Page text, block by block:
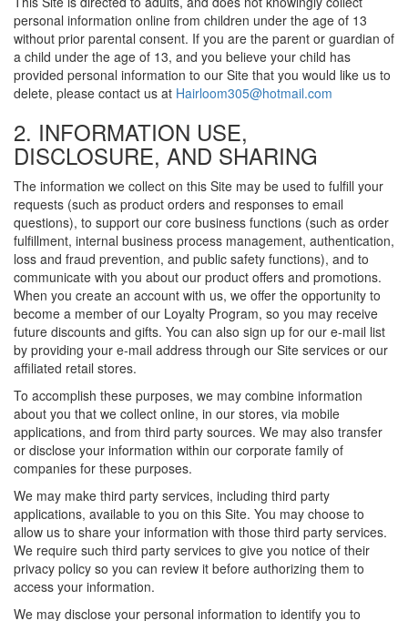
personal information online from children under the age of 13
without prior parental consent. If you are the parent or guardian of
a child under the age of 13, and you believe your child has
provided personal information to our Site that you would like us to
delete, please contact us at Hairloom305@hotmail.com
2. INFORMATION USE,
DISCLOSURE, AND SHARING
The information we collect on this Site may be used to fulfill your
requests (such as product orders and responses to email
questions), to support our core business functions (such as order
fulfillment, internal business process management, authentication,
loss and fraud prevention, and public safety functions), and to
communicate with you about our product offers and promotions.
When you create an account with us, we offer the opportunity to
become a member of our Loyalty Program, so you may receive
future discounts and gifts. You can also sign up for our e-mail list
by providing your e-mail address through our Site services or our
affiliated retail stores.
To accomplish these purposes, we may combine information
about you that we collect online, in our stores, via mobile
applications, and from third party sources. We may also transfer
or disclose your information within our corporate family of
companies for these purposes.
We may make third party services, including third party
applications, available to you on this Site. You may choose to
allow us to share your information with those third party services.
We require such third party services to give you notice of their
privacy policy so you can review it before authorizing them to
access your information.
We may disclose your personal information to identify you to